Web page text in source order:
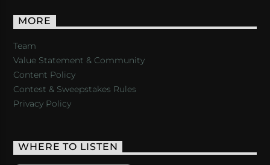
MORE
Team
Value Statement & Community
Content Policy
Contest & Sweepstakes Rules
Privacy Policy
WHERE TO LISTEN